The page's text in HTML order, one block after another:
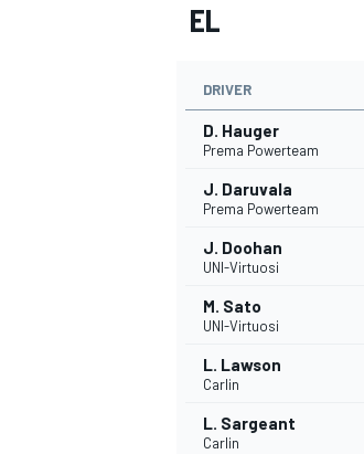
NASCAR CUP
EL
DRIVER
D. Hauger
Prema Powerteam
J. Daruvala
Prema Powerteam
J. Doohan
UNI-Virtuosi
M. Sato
UNI-Virtuosi
L. Lawson
Carlin
L. Sargeant
Carlin